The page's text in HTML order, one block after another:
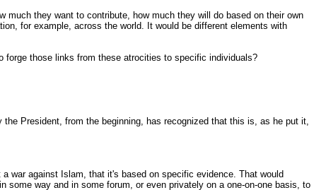
they want to contribute, how much they will do based on their own
for example, across the world. It would be different elements with
forge those links from these atrocities to specific individuals?
President, from the beginning, has recognized that this is, as he put it,
war against Islam, that it's based on specific evidence. That would
way and in some forum, or even privately on a one-on-one basis, to